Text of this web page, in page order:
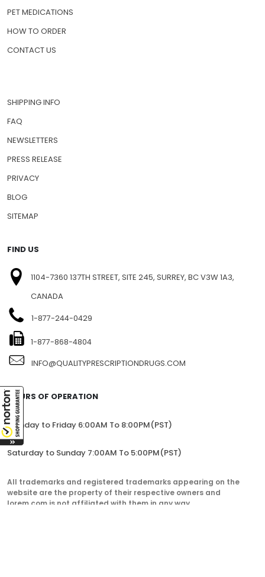
PET MEDICATIONS
HOW TO ORDER
CONTACT US
SHIPPING INFO
FAQ
NEWSLETTERS
PRESS RELEASE
PRIVACY
BLOG
SITEMAP
FIND US
1104-7360 137TH STREET, SITE 245, SURREY, BC V3W 1A3,
CANADA
1-877-244-0429
1-877-868-4804
INFO@QUALITYPRESCRIPTIONDRUGS.COM
HOURS OF OPERATION
Monday to Friday 6:00AM To 8:00PM(PST)
Saturday to Sunday 7:00AM To 5:00PM(PST)
All trademarks and registered trademarks appearing on the
website are the property of their respective owners and
lorem.com is not affiliated with them in any way.